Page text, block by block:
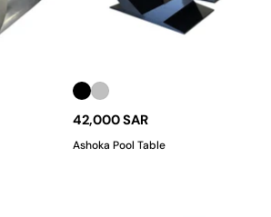
42,000 SAR
Ashoka Pool Table